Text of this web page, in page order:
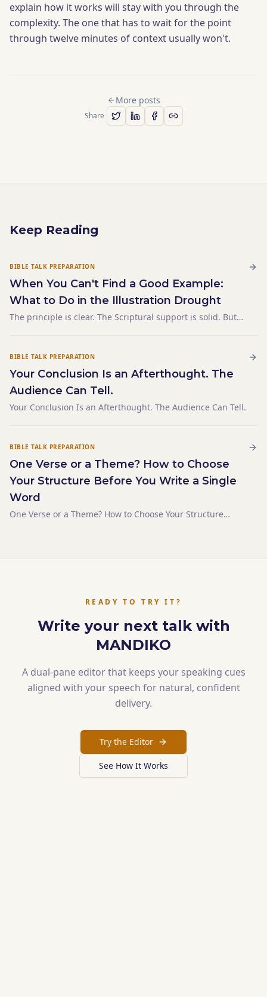
explain how it works will stay with you through the
complexity. The one that has to wait for the point
through twelve minutes of context usually won't.
More posts
Share
Keep Reading
BIBLE TALK PREPARATION
When You Can't Find a Good Example:
What to Do in the Illustration Drought
The principle is clear. The Scriptural support is solid. But
blank left column for twenty minutes. You've tho
BIBLE TALK PREPARATION
Your Conclusion Is an Afterthought. The
Audience Can Tell.
Your Conclusion Is an Afterthought. The Audience Can Tell.
BIBLE TALK PREPARATION
One Verse or a Theme? How to Choose
Your Structure Before You Write a Single
Word
One Verse or a Theme? How to Choose Your Structure
READY TO TRY IT?
Write your next talk with
MANDIKO
A dual-pane editor that keeps your speaking cues
aligned with your speech for natural, confident
delivery.
Try the Editor
See How It Works